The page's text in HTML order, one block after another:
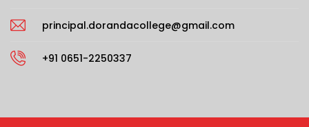
principal.dorandacollege@gmail.com
+91 0651-2250337